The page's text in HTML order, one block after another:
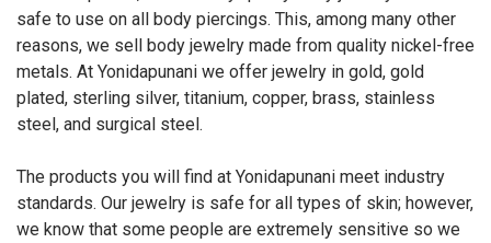
safe to use on all body piercings. This, among many other
reasons, we sell body jewelry made from quality nickel-free
metals. At Yonidapunani we offer jewelry in gold, gold
plated, sterling silver, titanium, copper, brass, stainless
steel, and surgical steel.
The products you will find at Yonidapunani meet industry
standards. Our jewelry is safe for all types of skin; however,
we know that some people are extremely sensitive so we